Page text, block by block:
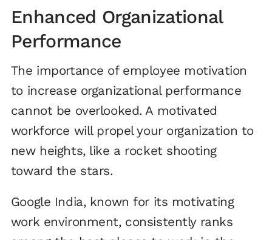
Enhanced Organizational
Performance
The importance of employee motivation
to increase organizational performance
cannot be overlooked. A motivated
workforce will propel your organization to
new heights, like a rocket shooting
toward the stars.
Google India, known for its motivating
work environment, consistently ranks